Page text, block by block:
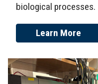
biological processes.
Learn More